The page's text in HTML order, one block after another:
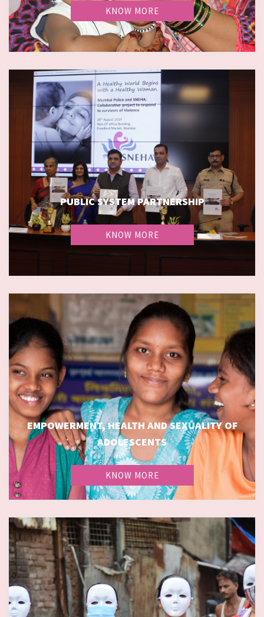
KNOW MORE
PUBLIC SYSTEM PARTNERSHIP
KNOW MORE
PUBLIC SYSTEM PARTNERSHIP
EMPOWERMENT, HEALTH AND SEXUALITY OF
ADOLESCENTS
KNOW MORE
EMPOWERMENT, HEALTH AND SEXUALITY OF
ADOLESCENTS